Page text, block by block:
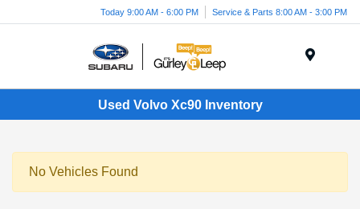
Today 9:00 AM - 6:00 PM Service & Parts 8:00 AM - 3:00 PM
Used Volvo Xc90 Inventory
No Vehicles Found